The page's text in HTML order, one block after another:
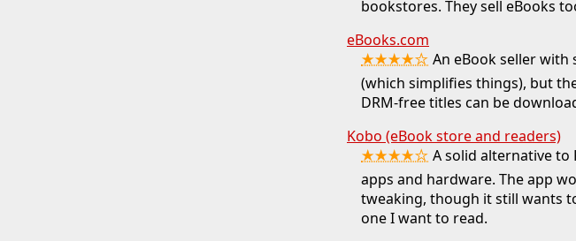
bookstores. They sell eBooks
eBooks.com
★★★★☆ An eBook seller with
(which simplifies things), but
DRM-free titles can be
Kobo (eBook store and readers)
★★★★☆ A solid alternative
apps and hardware. The app
tweaking, though it still wants
one I want to read.